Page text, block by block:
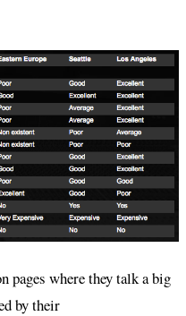
pages where they talk a big
by their